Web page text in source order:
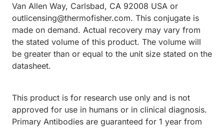
Van Allen Way, Carlsbad, CA 92008 USA or
outlicensing@thermofisher.com. This conjugate is
made on demand. Actual recovery may vary from
the stated volume of this product. The volume will
be greater than or equal to the unit size stated on the
datasheet.
This product is for research use only and is not
approved for use in humans or in clinical diagnosis.
Primary Antibodies are guaranteed for 1 year from